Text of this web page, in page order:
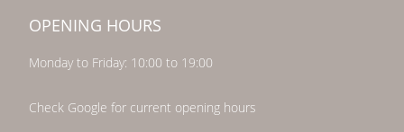
OPENING HOURS
Monday to Friday: 10:00 to 19:00
Check Google for current opening hours